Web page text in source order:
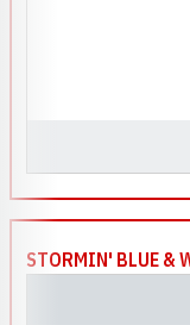
STORMIN' BLUE &